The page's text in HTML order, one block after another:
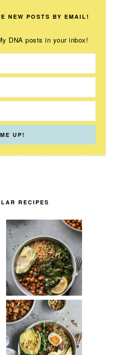
NEW POSTS BY EMAIL!
DNA posts in your inbox!
RECIPES